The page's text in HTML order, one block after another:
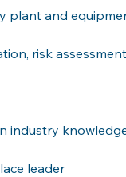
plant and
risk
industry
leader